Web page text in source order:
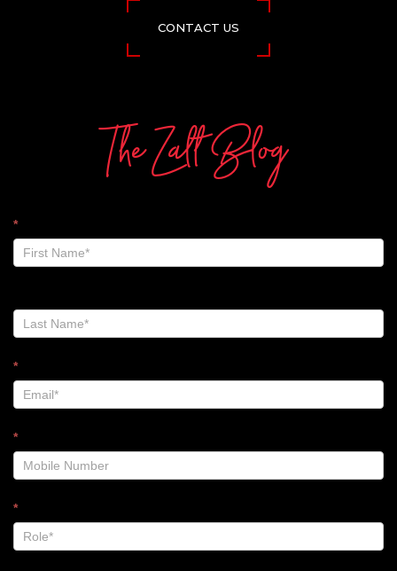
CONTACT US
The Zalt Blog
The
Zalt
Blog
Footer
*
*
*
*